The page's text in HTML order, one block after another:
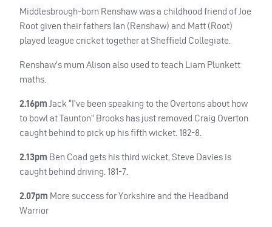
Middlesbrough-born Renshaw was a childhood friend of Joe
Root given their fathers Ian (Renshaw) and Matt (Root)
played league cricket together at Sheffield Collegiate.
Renshaw’s mum Alison also used to teach Liam Plunkett
maths.
2.16pm Jack “I’ve been speaking to the Overtons about how
to bowl at Taunton” Brooks has just removed Craig Overton
caught behind to pick up his fifth wicket. 182-8.
2.13pm Ben Coad gets his third wicket, Steve Davies is
caught behind driving. 181-7.
2.07pm More success for Yorkshire and the Headband
Warrior